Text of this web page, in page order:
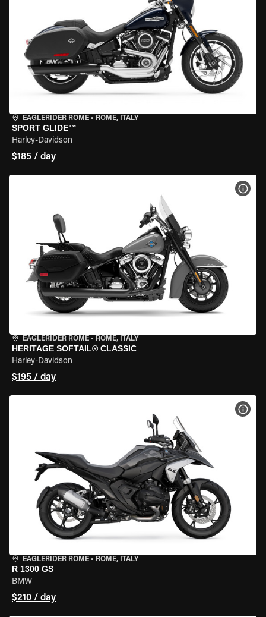
EAGLERIDER ROME • ROME, ITALY
SPORT GLIDE™
Harley-Davidson
$185 / day
EAGLERIDER ROME • ROME, ITALY
HERITAGE SOFTAIL® CLASSIC
Harley-Davidson
$195 / day
EAGLERIDER ROME • ROME, ITALY
R 1300 GS
BMW
$210 / day